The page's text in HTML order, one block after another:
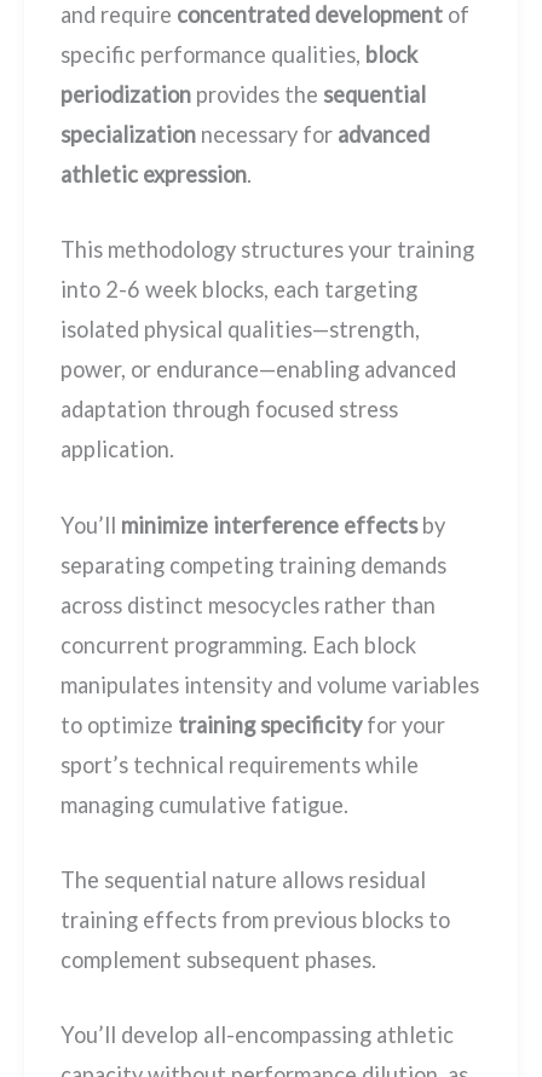
and require concentrated development of
specific performance qualities, block
periodization provides the sequential
specialization necessary for advanced
athletic expression.
This methodology structures your training
into 2-6 week blocks, each targeting
isolated physical qualities—strength,
power, or endurance—enabling advanced
adaptation through focused stress
application.
You’ll minimize interference effectsby
separating competing training demands
across distinct mesocycles rather than
concurrent programming. Each block
manipulates intensity and volume variables
to optimize training specificityfor your
sport’s technical requirements while
managing cumulative fatigue.
The sequential nature allows residual
training effects from previous blocks to
complement subsequent phases.
You’ll develop all-encompassing athletic